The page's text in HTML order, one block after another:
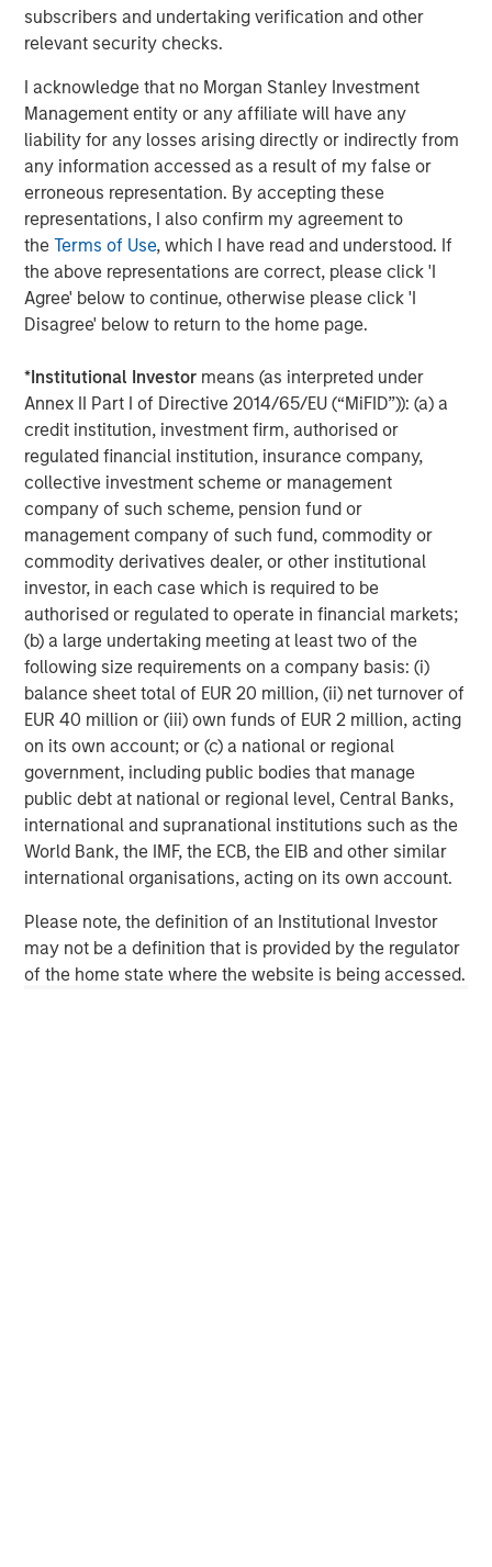
subscribers and undertaking verification and other
relevant security checks.
I acknowledge that no Morgan Stanley Investment
Management entity or any affiliate will have any
liability for any losses arising directly or indirectly from
any information accessed as a result of my false or
erroneous representation. By accepting these
representations, I also confirm my agreement to
theTerms of Use, which I have read and understood. If
the above representations are correct, please click 'I
Agree' below to continue, otherwise please click 'I
Disagree' below to return to the home page.
*Institutional Investor means (as interpreted under
Annex II Part I of Directive 2014/65/EU (“MiFID”)): (a) a
credit institution, investment firm, authorised or
regulated financial institution, insurance company,
collective investment scheme or management
company of such scheme, pension fund or
management company of such fund, commodity or
commodity derivatives dealer, or other institutional
investor, in each case which is required to be
authorised or regulated to operate in financial markets;
(b) a large undertaking meeting at least two of the
following size requirements on a company basis: (i)
balance sheet total of EUR 20 million, (ii) net turnover of
EUR 40 million or (iii) own funds of EUR 2 million, acting
on its own account; or (c) a national or regional
government, including public bodies that manage
public debt at national or regional level, Central Banks,
international and supranational institutions such as the
World Bank, the IMF, the ECB, the EIB and other similar
international organisations, acting on its own account.
Please note, the definition of an Institutional Investor
may not be a definition that is provided by the regulator
of the home state where the website is being accessed.
through consolidation and improved management of
producing assets."
John Moon, Managing Director and Head of Morgan
Stanley Energy Partners, added, "We are pleased to
partner with Presidio in pioneering the use of
securitization as a financing strategy within the energy
industry. Presidio’s diversified asset base and free cash
flow profile are a strong match for long-term, investment
grade debt securities, and this inaugural issuance to a
broad base of U.S. institutional investors validates
Presidio’s strong track record and differentiated strategy."
Terms of the transaction were not disclosed. Sidley
and Guggenheim Securities LLC served as sole
structuring advisor and placement agent to Presidio and
MSEP in connection with the transaction.
About Presidio Petroleum
Headquartered in Fort Worth, Texas, Presidio Petroleum is
a leading oil and natural gas efficiency company with
assets located in the Anadarko Basin of Texas, Oklahoma,
and Kansas. For further information about Presidio
Petroleum, please visit www.presidiopetroleum.com
About Morgan Stanley Energy Partners
Morgan Stanley Energy Partners is the energy-focused
private equity business of Morgan Stanley Investment
Management that makes privately negotiated equity and
equity-related investments in energy companies located
primarily in North America. Morgan Stanley Energy
Partners pursues a differentiated investment strategy,
focused on the buyout and build-up of strategically
energy value chain in partnership with world-class
management teams. For further information about
Morgan Stanley Energy Partners, please